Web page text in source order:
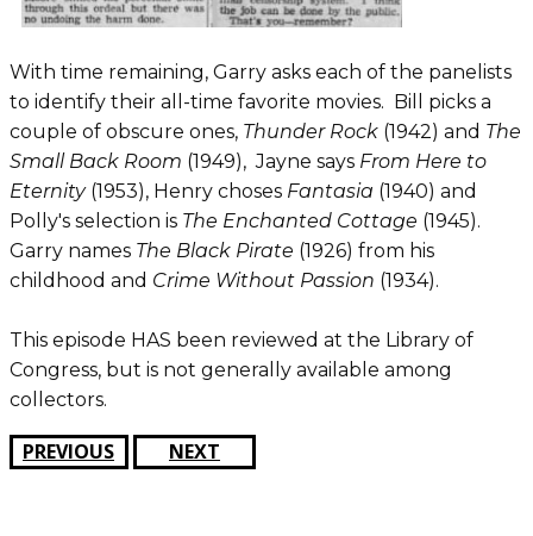
With time remaining, Garry asks each of the panelists
to identify their all-time favorite movies. Bill picks a
couple of obscure ones, Thunder Rock (1942) and The
Small Back Room (1949), Jayne says From Here to
Eternity(1953), Henry choses Fantasia (1940) and
Polly's selection is The Enchanted Cottage (1945).
Garry names The Black Pirate (1926) from his
childhood and Crime Without Passion (1934).
This episode HAS been reviewed at the Library of
Congress, but is not generally available among
collectors.
PREVIOUS NEXT